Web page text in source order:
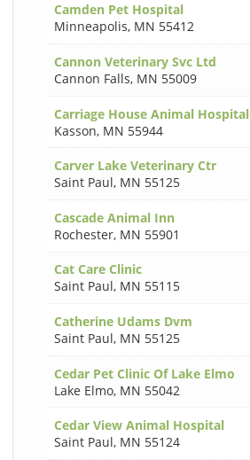
Camden Pet Hospital
Minneapolis, MN 55412
Cannon Veterinary Svc Ltd
Cannon Falls, MN 55009
Carriage House Animal Hospital
Kasson, MN 55944
Carver Lake Veterinary Ctr
Saint Paul, MN 55125
Cascade Animal Inn
Rochester, MN 55901
Cat Care Clinic
Saint Paul, MN 55115
Catherine Udams Dvm
Saint Paul, MN 55125
Cedar Pet Clinic Of Lake Elmo
Lake Elmo, MN 55042
Cedar View Animal Hospital
Saint Paul, MN 55124